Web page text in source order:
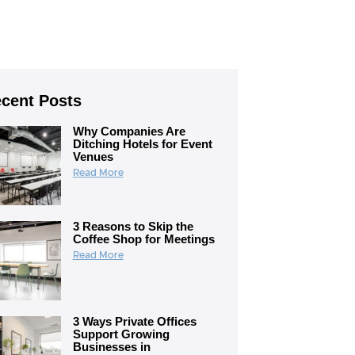
Posts
Why Companies Are
Ditching Hotels for Event
Venues
Read More
3 Reasons to Skip the
Coffee Shop for Meetings
Read More
3 Ways Private Offices
Support Growing
Businesses in